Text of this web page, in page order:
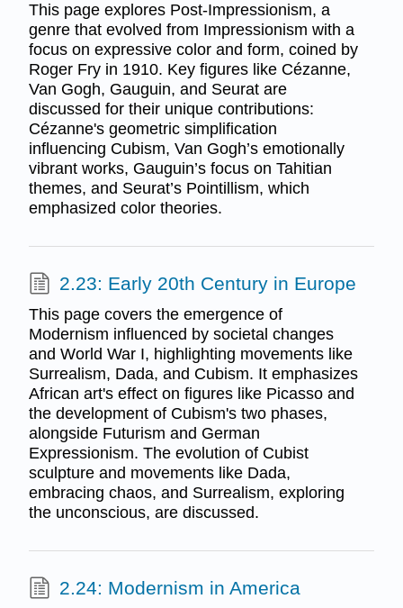
This page explores Post-Impressionism, a
genre that evolved from Impressionism with a
focus on expressive color and form, coined by
Roger Fry in 1910. Key figures like Cézanne,
Van Gogh, Gauguin, and Seurat are
discussed for their unique contributions:
Cézanne's geometric simplification
influencing Cubism, Van Gogh’s emotionally
vibrant works, Gauguin’s focus on Tahitian
themes, and Seurat’s Pointillism, which
emphasized color theories.
2.23: Early 20th Century in Europe
This page covers the emergence of
Modernism influenced by societal changes
and World War I, highlighting movements like
Surrealism, Dada, and Cubism. It emphasizes
African art's effect on figures like Picasso and
the development of Cubism's two phases,
alongside Futurism and German
Expressionism. The evolution of Cubist
sculpture and movements like Dada,
embracing chaos, and Surrealism, exploring
the unconscious, are discussed.
2.24: Modernism in America